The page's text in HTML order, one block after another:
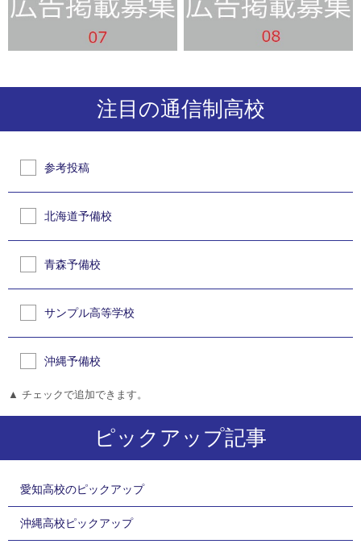
注目の通信制高校
参考投稿
北海道予備校
青森予備校
サンプル高等学校
沖縄予備校
▲ チェックで追加できます。
ピックアップ記事
愛知高校のピックアップ
沖縄高校ピックアップ